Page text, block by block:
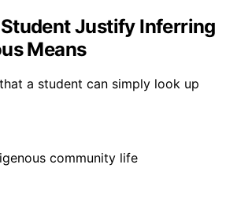
Justify Inferring
Means
a student can simply look up